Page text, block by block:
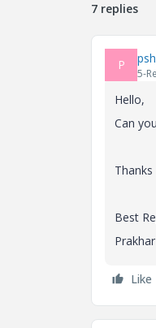
7 replies
P
5-
Hello,
Can
Thanks
Best
Like